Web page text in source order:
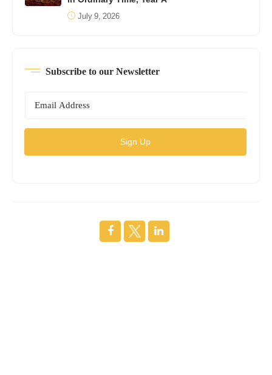
July 9, 2026
Subscribe to our Newsletter
Sign Up